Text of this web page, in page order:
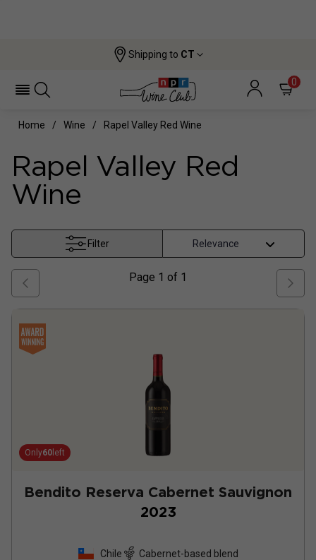
Shipping to CT
0
Home Wine Rapel Valley Red Wine
Rapel Valley Red
Wine
Filter
Page 1 of 1
Only60 left
Bendito Reserva Cabernet Sauvignon
2023
Chile Cabernet-based blend